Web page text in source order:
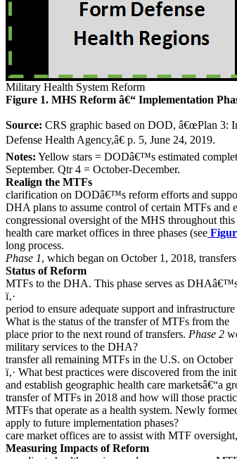
Military Health System Reform
Figure 1. MHS Reform â€“ Implementation
Source: CRS graphic based on DOD, â€œPlan 3:
Defense Health Agency,â€ p. 5, June 24, 2019.
Notes: Yellow stars = DODâ€™s estimated
September. Qtr 4 = October-December.
Realign the MTFs
clarification on DODâ€™s reform efforts and
DHA plans to assume control of certain MTFs and
congressional oversight of the MHS throughout this
health care market offices in three phases (see
long process.
Phase 1, which began on October 1, 2018,
Status of Reform
MTFs to the DHA. This phase serves as
ï‚·
period to ensure adequate support and infrastructure
What is the status of the transfer of MTFs from the
place prior to the next round of transfers. Phase 2
military services to the DHA?
transfer all remaining MTFs in the U.S. on October
ï‚· What best practices were discovered from the
and establish geographic health care marketsâ€“a
transfer of MTFs in 2018 and how will those
MTFs that operate as a health system. Newly
apply to future implementation phases?
care market offices are to assist with MTF oversight,
Measuring Impacts of Reform